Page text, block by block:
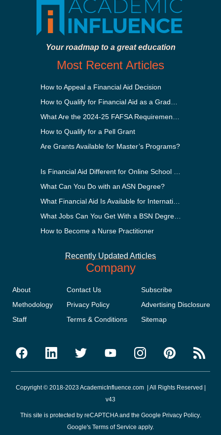
Your roadmap to a great education
Most Recent Articles
How to Appeal a Financial Aid Decision
How to Qualify for a Pell Grant
Are Grants Available for Master’s Programs?
What Can You Do with an ASN Degree?
How to Become a Nurse Practitioner
Recently Updated Articles
Company
About
Methodology
Staff
Contact Us
Privacy Policy
Terms & Conditions
Subscribe
Advertising Disclosure
Sitemap
Copyright © 2018-2023 AcademicInfluence.com | All Rights Reserved |
v43
This site is protected by reCAPTCHA and the Google Privacy Policy.
Google's Terms of Service apply.